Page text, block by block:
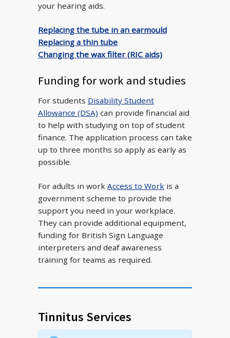
your hearing aids.
Replacing the tube in an earmould
Replacing a thin tube
Changing the wax filter (RIC aids)
Funding for work and studies
For students Disability Student
Allowance (DSA) can provide financial aid
to help with studying on top of student
finance. The application process can take
up to three months so apply as early as
possible.
For adults in work Access to Work is a
government scheme to provide the
support you need in your workplace.
They can provide additional equipment,
funding for British Sign Language
interpreters and deaf awareness
training for teams as required.
Tinnitus Services